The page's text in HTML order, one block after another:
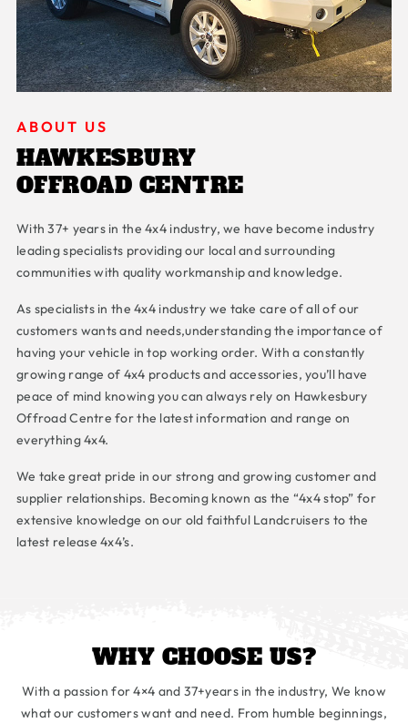
ABOUT US
HAWKESBURY
OFFROAD CENTRE
With 37+ years in the 4x4 industry, we have become industry
leading specialists providing our local and surrounding
communities with quality workmanship and knowledge.
As specialists in the 4x4 industry we take care of all of our
customers wants and needs,understanding the importance of
having your vehicle in top working order. With a constantly
growing range of 4x4 products and accessories, you’ll have
peace of mind knowing you can always rely on Hawkesbury
Offroad Centre for the latest information and range on
everything 4x4.
We take great pride in our strong and growing customer and
supplier relationships. Becoming known as the “4x4 stop” for
extensive knowledge on our old faithful Landcruisers to the
latest release 4x4’s.
WHY CHOOSE US?
With a passion for 4×4 and 37+years in the industry, We know
what our customers want and need. From humble beginnings,